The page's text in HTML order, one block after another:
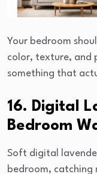
Your bedroom
color, texture, and
something that
16. Digital
Bedroom
Soft digital
bedroom, catching